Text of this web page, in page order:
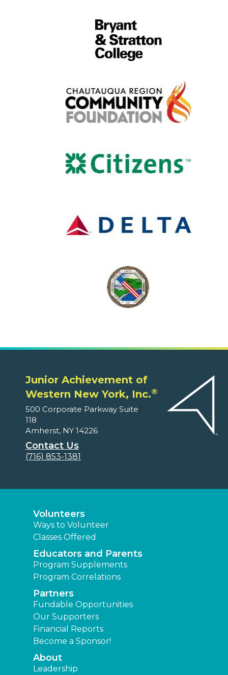
Junior Achievement of
Western New York, Inc.®
500 Corporate Parkway Suite
118
Amherst, NY 14226
Contact Us
(716) 853-1381
Volunteers
Ways to Volunteer
Classes Offered
Educators and Parents
Program Supplements
Program Correlations
Partners
Fundable Opportunities
Our Supporters
Financial Reports
Become a Sponsor!
About
Leadership